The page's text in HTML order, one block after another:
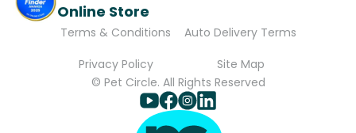
Online Store
Terms & Conditions
Auto Delivery Terms
Privacy Policy
Site Map
© Pet Circle. All Rights Reserved